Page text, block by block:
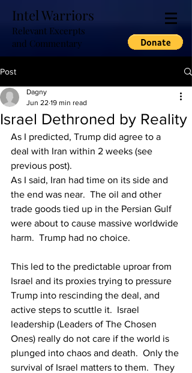
Intel Warriors
Relevant Excerpts
and Commentary
Post
Israel Dethroned by Reality
Dagny
Jun 22 19 min read
As I predicted, Trump did agree to a
deal with Iran within 2 weeks (see
previous post).
As I said, Iran had time on its side and
the end was near.  The oil and other
trade goods tied up in the Persian Gulf
were about to cause massive worldwide
harm.  Trump had no choice.
This led to the predictable uproar from
Israel and its proxies trying to pressure
Trump into rescinding the deal, and
active steps to scuttle it.  Israel
leadership (Leaders of The Chosen
Ones) really do not care if the world is
plunged into chaos and death.  Only the
survival of Israel matters to them.  They